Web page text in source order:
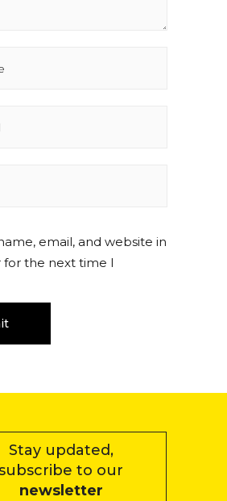
email, and website in
for the next time I
Stay updated,
to our
newsletter